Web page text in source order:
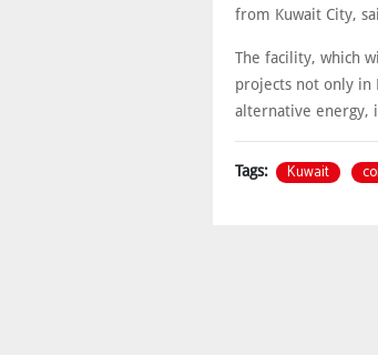
from Kuwait City,
The facility, which
projects not only in
alternative energy,
Tags: Kuwait